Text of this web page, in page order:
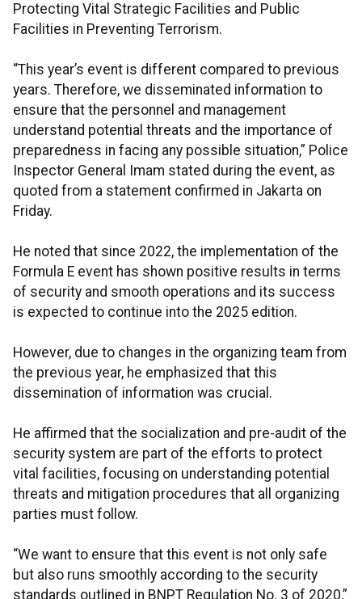
Protecting Vital Strategic Facilities and Public
Facilities in Preventing Terrorism.
“This year’s event is different compared to previous
years. Therefore, we disseminated information to
ensure that the personnel and management
understand potential threats and the importance of
preparedness in facing any possible situation,” Police
Inspector General Imam stated during the event, as
quoted from a statement confirmed in Jakarta on
Friday.
He noted that since 2022, the implementation of the
Formula E event has shown positive results in terms
of security and smooth operations and its success
is expected to continue into the 2025 edition.
However, due to changes in the organizing team from
the previous year, he emphasized that this
dissemination of information was crucial.
He affirmed that the socialization and pre-audit of the
security system are part of the efforts to protect
vital facilities, focusing on understanding potential
threats and mitigation procedures that all organizing
parties must follow.
“We want to ensure that this event is not only safe
but also runs smoothly according to the security
standards outlined in BNPT Regulation No. 3 of 2020,”